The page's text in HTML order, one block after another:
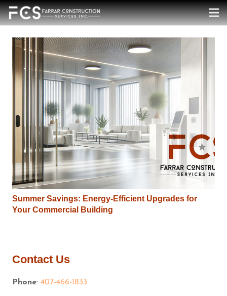
Summer Savings: Energy-Efficient Upgrades for
Your Commercial Building
Contact Us
Phone: 407-466-1833